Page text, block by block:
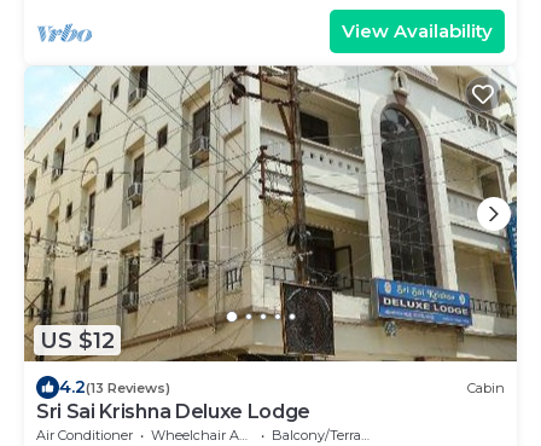
View Availability
US $12
4.2(13 Reviews) Cabin
Sri Sai Krishna Deluxe Lodge
Air Conditioner Wheelchair Accessible
Balcony/Terrace